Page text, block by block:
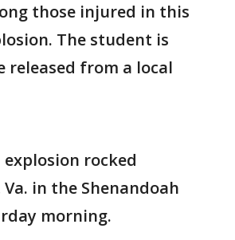
those injured in this
The student is
released from a local
explosion rocked
in the Shenandoah
morning.